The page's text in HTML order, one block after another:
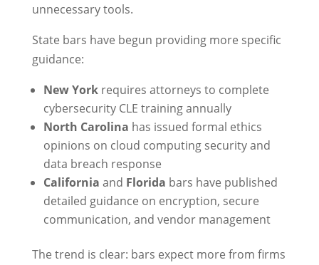
unnecessary tools.
State bars have begun providing more specific
guidance:
New Yorkrequires attorneys to complete
cybersecurity CLE training annually
North Carolina has issued formal ethics
opinions on cloud computing security and
data breach response
California and Florida bars have published
detailed guidance on encryption, secure
communication, and vendor management
The trend is clear: bars expect more from firms